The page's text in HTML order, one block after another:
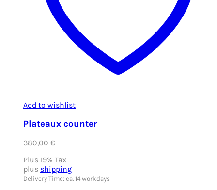
Add to wishlist
Plateaux counter
380,00 €
Plus 19% Tax
plus shipping
Delivery Time: ca. 14 workdays